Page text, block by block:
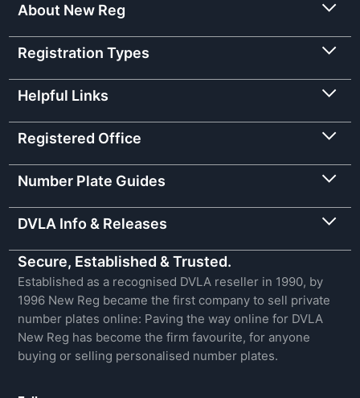
About New Reg
Registration Types
Helpful Links
Registered Office
Number Plate Guides
DVLA Info & Releases
Secure, Established & Trusted.
Established as a recognised DVLA reseller in 1990, by
1996 New Reg became the first company to sell private
number plates online: Paving the way online for DVLA
New Reg has become the firm favourite, for anyone
buying or selling personalised number plates.